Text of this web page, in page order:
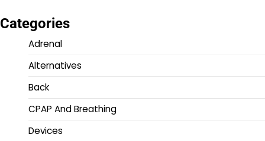
Categories
Adrenal
Alternatives
Back
CPAP And Breathing
Devices